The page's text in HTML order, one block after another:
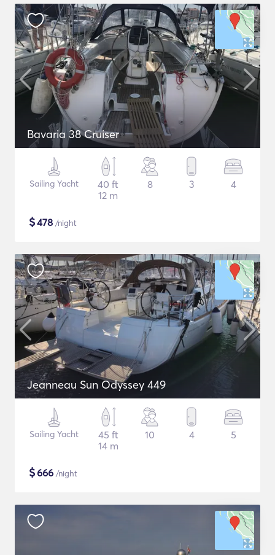
Bavaria 38 Cruiser
Sailing Yacht
40 ft
12 m
8 3 4
$478 /night
Jeanneau Sun Odyssey 449
Sailing Yacht
45 ft
14 m
10 4 5
$666 /night